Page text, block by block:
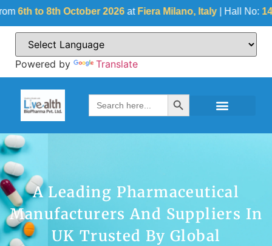
October 2026atFiera Milano, Italy | Hall No:14 | Stall No:
Powered by Translate
Search
for:
Search Button
A Leading Pharmaceutical
Manufacturers And Suppliers In
UK Trusted By Global